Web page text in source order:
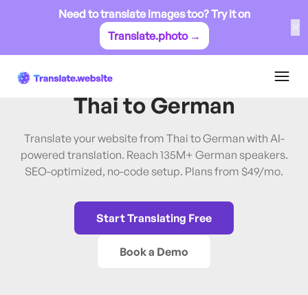
Need to translate images too? Try it on
Translate.photo →
Thai→German
Translate Website from
Thaito German
Translate your website from Thai to German with AI-
powered translation. Reach 135M+ German speakers.
SEO-optimized, no-code setup. Plans from $49/mo.
Start Translating Free
Book a Demo